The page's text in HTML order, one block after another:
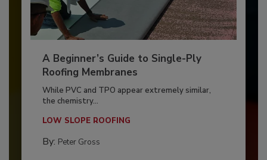
A Beginner’s Guide to Single-Ply
Roofing Membranes
While PVC and TPO appear extremely similar,
the chemistry...
LOW SLOPE ROOFING
By: Peter Gross